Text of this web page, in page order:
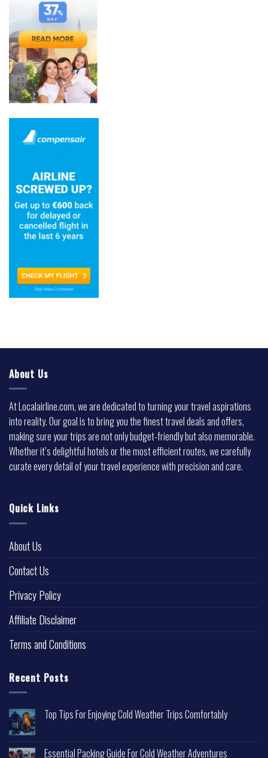
About Us
At Localairline.com, we are dedicated to turning your travel aspirations
into reality. Our goal is to bring you the finest travel deals and offers,
making sure your trips are not only budget-friendly but also memorable.
Whether it’s delightful hotels or the most efficient routes, we carefully
curate every detail of your travel experience with precision and care.
Quick Links
About Us
Contact Us
Privacy Policy
Affiliate Disclaimer
Terms and Conditions
Recent Posts
Top Tips For Enjoying Cold Weather Trips Comfortably
Essential Packing Guide For Cold Weather Adventures